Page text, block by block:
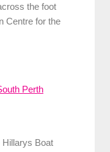
the foot
Centre for the
Perth
Hillarys Boat